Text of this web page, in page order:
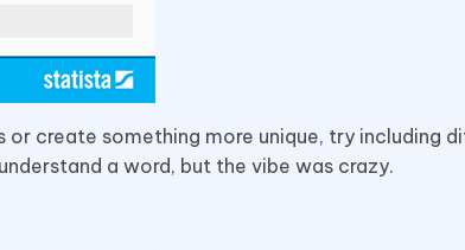
create something more unique, try including
a word, but the vibe was crazy.